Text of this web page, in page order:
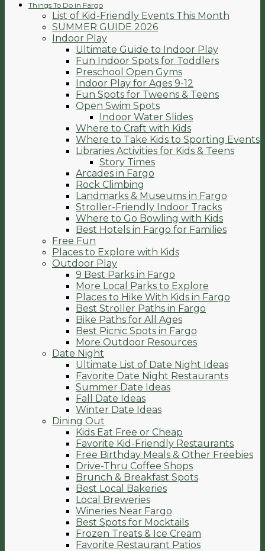
Things To Do in Fargo
List of Kid-Friendly Events This Month
SUMMER GUIDE 2026
Indoor Play
Ultimate Guide to Indoor Play
Fun Indoor Spots for Toddlers
Preschool Open Gyms
Indoor Play for Ages 9-12
Fun Spots for Tweens & Teens
Open Swim Spots
Indoor Water Slides
Where to Craft with Kids
Where to Take Kids to Sporting Events
Libraries Activities for Kids & Teens
Story Times
Arcades in Fargo
Rock Climbing
Landmarks & Museums in Fargo
Stroller-Friendly Indoor Tracks
Where to Go Bowling with Kids
Best Hotels in Fargo for Families
Free Fun
Places to Explore with Kids
Outdoor Play
9 Best Parks in Fargo
More Local Parks to Explore
Places to Hike With Kids in Fargo
Best Stroller Paths in Fargo
Bike Paths for All Ages
Best Picnic Spots in Fargo
More Outdoor Resources
Date Night
Ultimate List of Date Night Ideas
Favorite Date Night Restaurants
Summer Date Ideas
Fall Date Ideas
Winter Date Ideas
Dining Out
Kids Eat Free or Cheap
Favorite Kid-Friendly Restaurants
Free Birthday Meals & Other Freebies
Drive-Thru Coffee Shops
Brunch & Breakfast Spots
Best Local Bakeries
Local Breweries
Wineries Near Fargo
Best Spots for Mocktails
Frozen Treats & Ice Cream
Favorite Restaurant Patios